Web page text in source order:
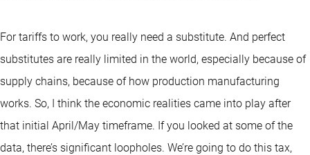
For tariffs to work, you really need a substitute. And perfect
substitutes are really limited in the world, especially because of
supply chains, because of how production manufacturing
works. So, I think the economic realities came into play after
that initial April/May timeframe. If you looked at some of the
data, there’s significant loopholes. We’re going to do this tax,